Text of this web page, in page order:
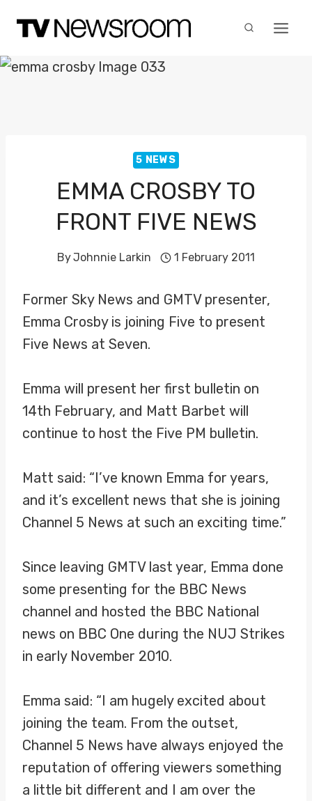
content
5 NEWS
EMMA CROSBY TO
FRONT FIVE NEWS
ByJohnnie Larkin 1 February 2011
Former Sky News and GMTV presenter,
Emma Crosby is joining Five to present
Five News at Seven.
Emma will present her first bulletin on
14th February, and Matt Barbet will
continue to host the Five PM bulletin.
Matt said: “I’ve known Emma for years,
and it’s excellent news that she is joining
Channel 5 News at such an exciting time.”
Since leaving GMTV last year, Emma done
some presenting for the BBC News
channel and hosted the BBC National
news on BBC One during the NUJ Strikes
in early November 2010.
Emma said: “I am hugely excited about
joining the team. From the outset,
Channel 5 News have always enjoyed the
reputation of offering viewers something
a little bit different and I am over the